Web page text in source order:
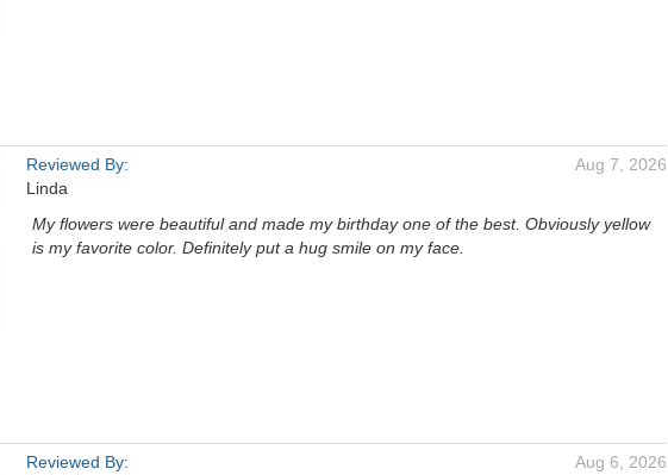
Reviewed By:
Linda
Aug 7, 2026
My flowers were beautiful and made my birthday one of the best. Obviously yellow
is my favorite color. Definitely put a hug smile on my face.
Reviewed By:
Aug 6, 2026